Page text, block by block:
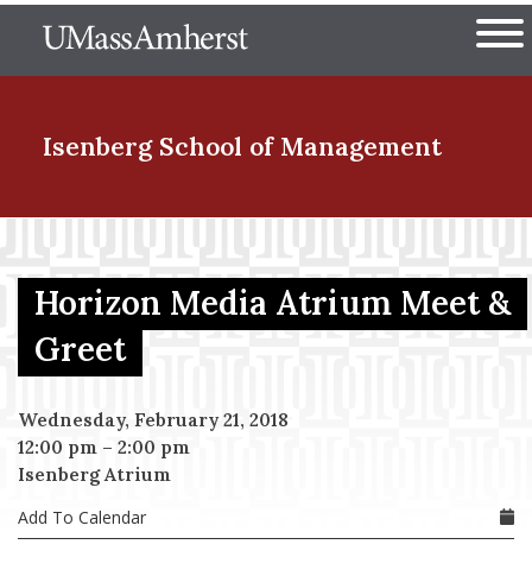
to
The University of
Isenberg School of Management
Menu Item
Menu Item
Menu Item
Menu Item
Horizon Media Atrium Meet &
Greet
Wednesday, February 21, 2018
12:00 pm – 2:00 pm
Isenberg Atrium
Add To Calendar